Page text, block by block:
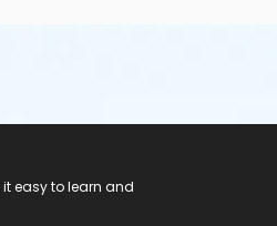
easy to learn and